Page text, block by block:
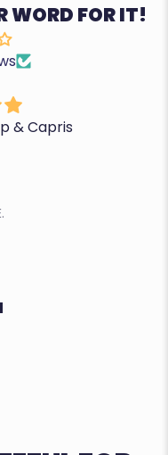
WORD FOR IT!
& Capris